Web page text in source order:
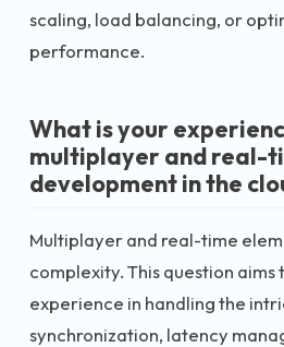
scaling, load balancing, or
performance.
What is your
multiplayer and real-
development in the
Multiplayer and real-time
complexity. This question
experience in handling the
synchronization, latency